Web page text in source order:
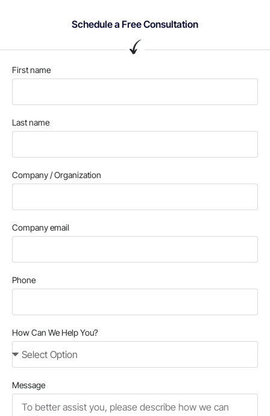
Schedule a Free Consultation
First name
Last name
Company / Organization
Company email
Phone
How Can We Help You?
Message